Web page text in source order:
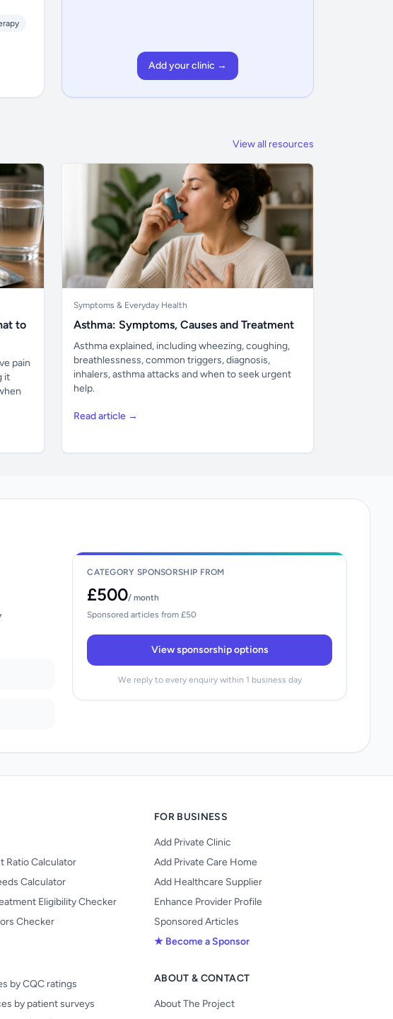
Add your clinic →
View all resources
to
pain
it
Symptoms & Everyday Health
Asthma: Symptoms, Causes and Treatment
Asthma explained, including wheezing, coughing,
breathlessness, common triggers, diagnosis,
inhalers, asthma attacks and when to seek urgent
help.
Read article →
CATEGORY SPONSORSHIP FROM
£500/ month
Sponsored articles from £50
View sponsorship options
We reply to every enquiry within 1 business day
Ratio Calculator
Calculator
Eligibility Checker
Checker
by CQC ratings
by patient surveys
FOR BUSINESS
Add Private Clinic
Add Private Care Home
Add Healthcare Supplier
Enhance Provider Profile
Sponsored Articles
★ Become a Sponsor
ABOUT & CONTACT
About The Project